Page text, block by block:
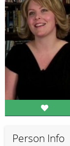
Person Info